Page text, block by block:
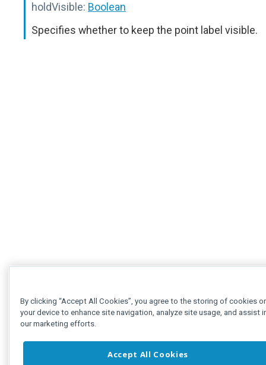
holdVisible: Boolean
Specifies whether to keep the point label visible.
By clicking “Accept All Cookies”, you agree to the storing of cookies
your device to enhance site navigation, analyze site usage, and assist
our marketing efforts.
Accept All Cookies